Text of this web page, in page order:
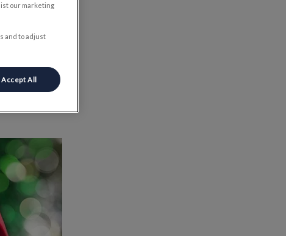
our marketing
and to adjust
Accept All